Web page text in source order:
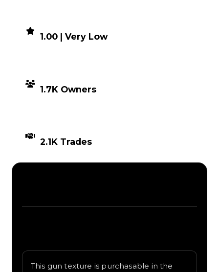
1.00 | Very Low
1.7K Owners
2.1K Trades
This gun texture is purchasable in the